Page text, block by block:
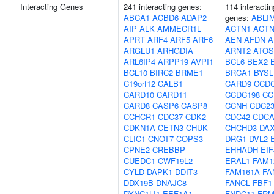
Interacting Genes
241 interacting genes:
ABCA1 ACBD6 ADAP2
AIP ALK AMMECR1L
APRT ARF4 ARF5 ARF6
ARGLU1 ARHGDIA
ARL6IP4 ARPP19 AVPI1
BCL10 BIRC2 BRME1
C19orf12 CALB1
CARD10 CARD11
CARD8 CASP6 CASP8
CCHCR1 CDC37 CDK2
CDKN1A CETN3 CHUK
CLIC1 CNOT7 COPS3
CPNE2 CREBBP
CUEDC1 CWF19L2
CYLD DAPK1 DDIT3
DDX19B DNAJC8
114
genes:
ACTN1
AEN AFDN
ARNT2
BCL6 BEX2
BRCA1 BYSL
CARD9
CCDC198
CCNH CDC23
CDC42
CHCHD3
DRG1 DVL2
EHHADH
ERAL1
FAM161A
FANCL FBF1